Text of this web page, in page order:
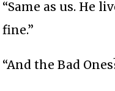
“Same as us. He
fine.”
“And the Bad